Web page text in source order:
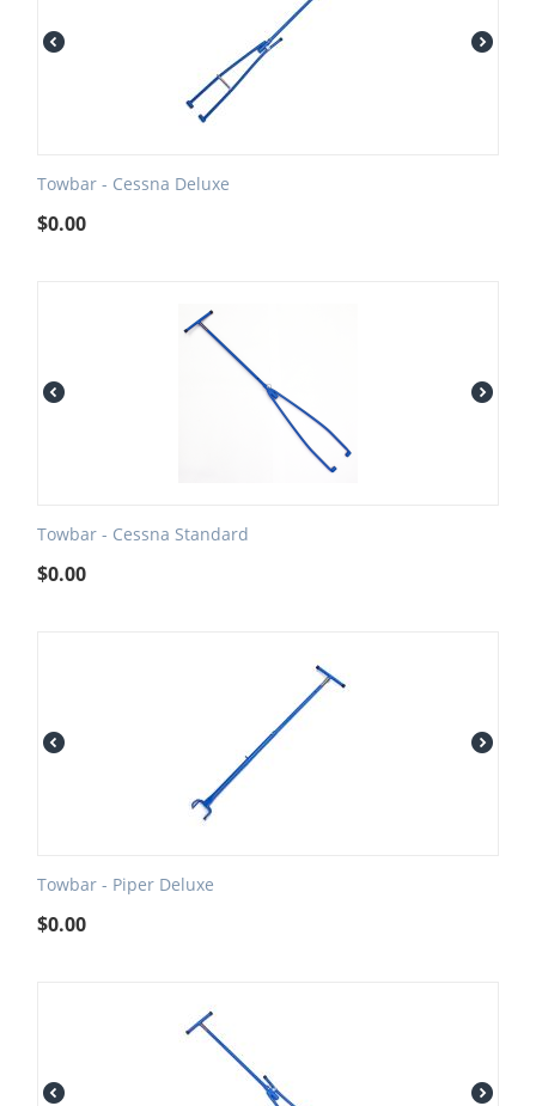
Towbar - Cessna Deluxe
$0.00
Towbar - Cessna Standard
$0.00
Towbar - Piper Deluxe
$0.00